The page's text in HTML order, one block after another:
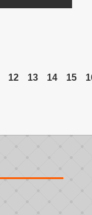
12 13 14 15